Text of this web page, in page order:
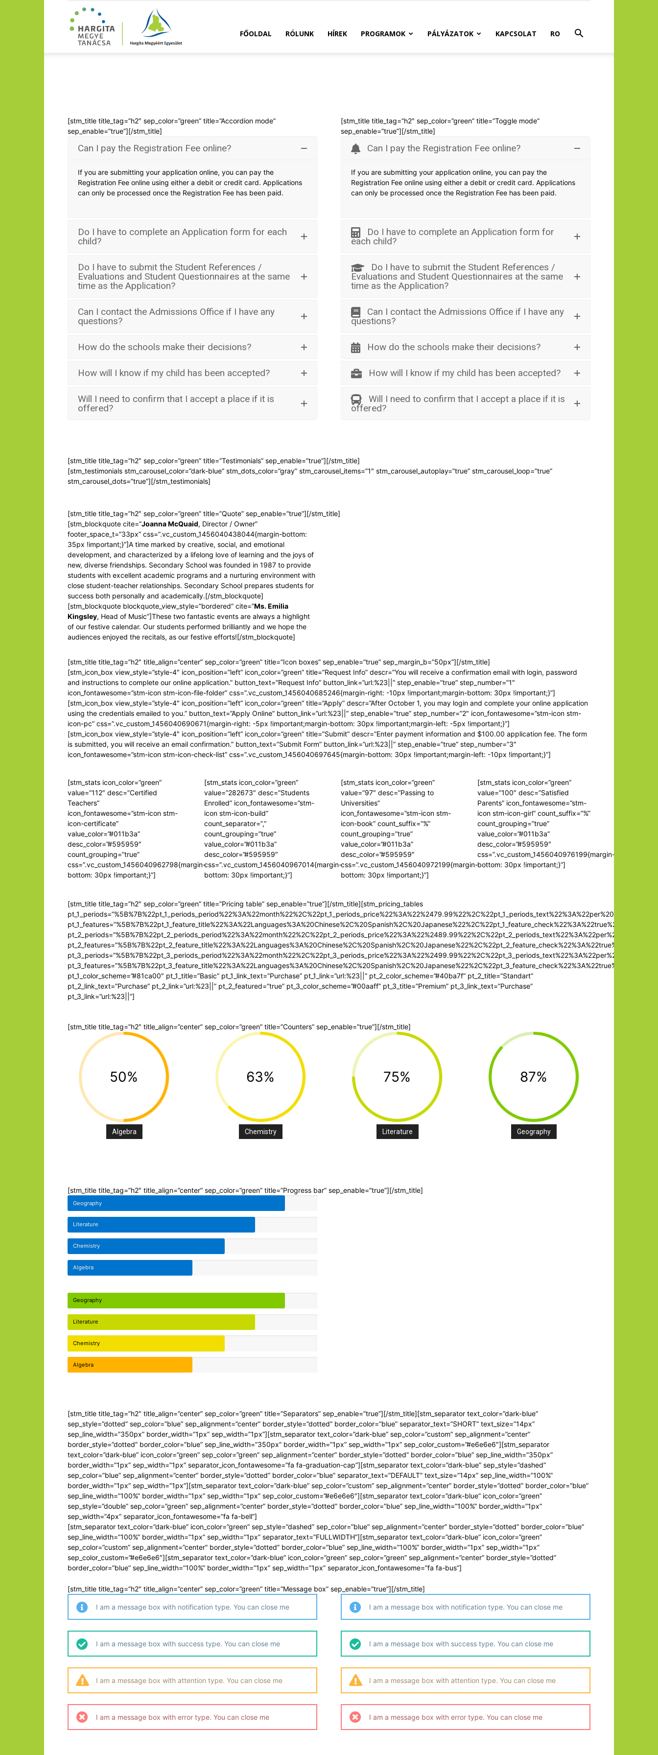
FŐOLDAL RÓLUNK HÍREK PROGRAMOK PÁLYÁZATOK KAPCSOLAT RO
[stm_title title_tag=”h2″ sep_color=”green” title=”Accordion mode”
sep_enable=”true”][/stm_title]
Can I pay the Registration Fee online?
If you are submitting your application online, you can pay the
Registration Fee online using either a debit or credit card. Applications
can only be processed once the Registration Fee has been paid.
Do I have to complete an Application form for each
child?
Do I have to submit the Student References /
Evaluations and Student Questionnaires at the same
time as the Application?
Can I contact the Admissions Office if I have any
questions?
How do the schools make their decisions?
How will I know if my child has been accepted?
Will I need to confirm that I accept a place if it is
offered?
[stm_title title_tag=”h2″ sep_color=”green” title=”Toggle mode”
sep_enable=”true”][/stm_title]
Can I pay the Registration Fee online?
If you are submitting your application online, you can pay the
Registration Fee online using either a debit or credit card. Applications
can only be processed once the Registration Fee has been paid.
Do I have to complete an Application form for
each child?
Do I have to submit the Student References /
Evaluations and Student Questionnaires at the same
time as the Application?
Can I contact the Admissions Office if I have any
questions?
How do the schools make their decisions?
How will I know if my child has been accepted?
Will I need to confirm that I accept a place if it is
offered?
[stm_title title_tag=”h2″ sep_color=”green” title=”Testimonials” sep_enable=”true”][/stm_title]
[stm_testimonials stm_carousel_color=”dark-blue” stm_dots_color=”gray” stm_carousel_items=”1″ stm_carousel_autoplay=”true” stm_carousel_loop=”true”
stm_carousel_dots=”true”][/stm_testimonials]
[stm_title title_tag=”h2″ sep_color=”green” title=”Quote” sep_enable=”true”][/stm_title]
[stm_blockquote cite=”Joanna McQuaid, Director / Owner”
footer_space_t=”33px” css=”.vc_custom_1456040438044{margin-bottom:
35px !important;}”]A time marked by creative, social, and emotional
development, and characterized by a lifelong love of learning and the joys of
new, diverse friendships. Secondary School was founded in 1987 to provide
students with excellent academic programs and a nurturing environment with
close student-teacher relationships. Secondary School prepares students for
success both personally and academically.[/stm_blockquote]
[stm_blockquote blockquote_view_style=”bordered” cite=”Ms. Emilia
Kingsley, Head of Music”]These two fantastic events are always a highlight
of our festive calendar. Our students performed brilliantly and we hope the
audiences enjoyed the recitals, as our festive efforts![/stm_blockquote]
[stm_title title_tag=”h2″ title_align=”center” sep_color=”green” title=”Icon boxes” sep_enable=”true” sep_margin_b=”50px”][/stm_title]
[stm_icon_box view_style=”style-4″ icon_position=”left” icon_color=”green” title=”Request Info” descr=”You will receive a confirmation email with login, password
and instructions to complete our online application.” button_text=”Request Info” button_link=”url:%23||” step_enable=”true” step_number=”1″
icon_fontawesome=”stm-icon stm-icon-file-folder” css=”.vc_custom_1456040685246{margin-right: -10px !important;margin-bottom: 30px !important;}”]
[stm_icon_box view_style=”style-4″ icon_position=”left” icon_color=”green” title=”Apply” descr=”After October 1, you may login and complete your online application
using the credentials emailed to you.” button_text=”Apply Online” button_link=”url:%23||” step_enable=”true” step_number=”2″ icon_fontawesome=”stm-icon stm-
icon-pc” css=”.vc_custom_1456040690671{margin-right: -5px !important;margin-bottom: 30px !important;margin-left: -5px !important;}”]
[stm_icon_box view_style=”style-4″ icon_position=”left” icon_color=”green” title=”Submit” descr=”Enter payment information and $100.00 application fee. The form
is submitted, you will receive an email confirmation.” button_text=”Submit Form” button_link=”url:%23||” step_enable=”true” step_number=”3″
icon_fontawesome=”stm-icon stm-icon-check-list” css=”.vc_custom_1456040697645{margin-bottom: 30px !important;margin-left: -10px !important;}”]
[stm_stats icon_color=”green”
value=”112″ desc=”Certified
Teachers”
icon_fontawesome=”stm-icon stm-
icon-certificate”
value_color=”#011b3a”
desc_color=”#595959″
count_grouping=”true”
css=”.vc_custom_1456040962798{margin-
bottom: 30px !important;}”]
[stm_stats icon_color=”green”
value=”282673″ desc=”Students
Enrolled” icon_fontawesome=”stm-
icon stm-icon-build”
count_separator=”,”
count_grouping=”true”
value_color=”#011b3a”
desc_color=”#595959″
css=”.vc_custom_1456040967014{margin-
bottom: 30px !important;}”]
[stm_stats icon_color=”green”
value=”97″ desc=”Passing to
Universities”
icon_fontawesome=”stm-icon stm-
icon-book” count_suffix=”%”
count_grouping=”true”
value_color=”#011b3a”
desc_color=”#595959″
css=”.vc_custom_1456040972199{margin-
bottom: 30px !important;}”]
[stm_stats icon_color=”green”
value=”100″ desc=”Satisfied
Parents” icon_fontawesome=”stm-
icon stm-icon-girl” count_suffix=”%”
count_grouping=”true”
value_color=”#011b3a”
desc_color=”#595959″
css=”.vc_custom_1456040976199{margin-
bottom: 30px !important;}”]
[stm_title title_tag=”h2″ sep_color=”green” title=”Pricing table” sep_enable=”true”][/stm_title][stm_pricing_tables
pt_1_color_scheme=”#81ca00″ pt_1_title=”Basic” pt_1_link_text=”Purchase” pt_1_link=”url:%23||” pt_2_color_scheme=”#40ba7f” pt_2_title=”Standart”
pt_2_link_text=”Purchase” pt_2_link=”url:%23||” pt_2_featured=”true” pt_3_color_scheme=”#00aaff” pt_3_title=”Premium” pt_3_link_text=”Purchase”
pt_3_link=”url:%23||”]
[stm_title title_tag=”h2″ title_align=”center” sep_color=”green” title=”Counters” sep_enable=”true”][/stm_title]
50%
Algebra
63%
Chemistry
75%
Literature
87%
Geography
[stm_title title_tag=”h2″ title_align=”center” sep_color=”green” title=”Progress bar” sep_enable=”true”][/stm_title]
Geography
Literature
Chemistry
Algebra
Geography
Literature
Chemistry
Algebra
[stm_title title_tag=”h2″ title_align=”center” sep_color=”green” title=”Separators” sep_enable=”true”][/stm_title][stm_separator text_color=”dark-blue”
sep_style=”dotted” sep_color=”blue” sep_alignment=”center” border_style=”dotted” border_color=”blue” separator_text=”SHORT” text_size=”14px”
sep_line_width=”350px” border_width=”1px” sep_width=”1px”][stm_separator text_color=”dark-blue” sep_color=”custom” sep_alignment=”center”
border_style=”dotted” border_color=”blue” sep_line_width=”350px” border_width=”1px” sep_width=”1px” sep_color_custom=”#e6e6e6″][stm_separator
text_color=”dark-blue” icon_color=”green” sep_color=”green” sep_alignment=”center” border_style=”dotted” border_color=”blue” sep_line_width=”350px”
border_width=”1px” sep_width=”1px” separator_icon_fontawesome=”fa fa-graduation-cap”][stm_separator text_color=”dark-blue” sep_style=”dashed”
sep_color=”blue” sep_alignment=”center” border_style=”dotted” border_color=”blue” separator_text=”DEFAULT” text_size=”14px” sep_line_width=”100%”
border_width=”1px” sep_width=”1px”][stm_separator text_color=”dark-blue” sep_color=”custom” sep_alignment=”center” border_style=”dotted” border_color=”blue”
sep_line_width=”100%” border_width=”1px” sep_width=”1px” sep_color_custom=”#e6e6e6″][stm_separator text_color=”dark-blue” icon_color=”green”
sep_style=”double” sep_color=”green” sep_alignment=”center” border_style=”dotted” border_color=”blue” sep_line_width=”100%” border_width=”1px”
sep_width=”4px” separator_icon_fontawesome=”fa fa-bell”]
[stm_separator text_color=”dark-blue” icon_color=”green” sep_style=”dashed” sep_color=”blue” sep_alignment=”center” border_style=”dotted” border_color=”blue”
sep_line_width=”100%” border_width=”1px” sep_width=”1px” separator_text=”FULLWIDTH”][stm_separator text_color=”dark-blue” icon_color=”green”
sep_color=”custom” sep_alignment=”center” border_style=”dotted” border_color=”blue” sep_line_width=”100%” border_width=”1px” sep_width=”1px”
sep_color_custom=”#e6e6e6″][stm_separator text_color=”dark-blue” icon_color=”green” sep_color=”green” sep_alignment=”center” border_style=”dotted”
border_color=”blue” sep_line_width=”100%” border_width=”1px” sep_width=”1px” separator_icon_fontawesome=”fa fa-bus”]
[stm_title title_tag=”h2″ title_align=”center” sep_color=”green” title=”Message box” sep_enable=”true”][/stm_title]
I am a message box with notification type. You can close me
I am a message box with success type. You can close me
I am a message box with attention type. You can close me
I am a message box with error type. You can close me
I am a message box with notification type. You can close me
I am a message box with success type. You can close me
I am a message box with attention type. You can close me
I am a message box with error type. You can close me